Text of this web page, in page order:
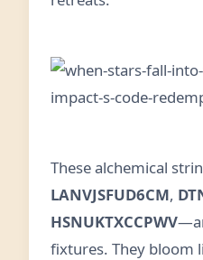
These alchemical
LANVJSFUD6CM,
HSNUKTXCCPWV
fixtures. They bloom